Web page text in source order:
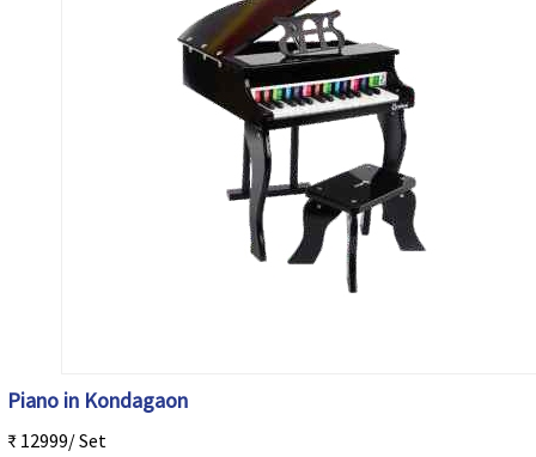
Piano in Kondagaon
₹ 12999/ Set